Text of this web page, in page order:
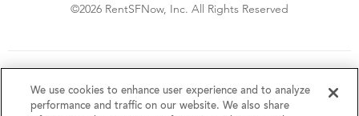
©2026 RentSFNow, Inc. All Rights Reserved
fair housing laws. We encourage and support an affirmative
advertising and marketing program in which there are no
We use cookies to enhance user experience and to analyze
performance and traffic on our website. We also share